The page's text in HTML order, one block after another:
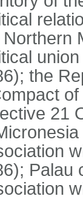
the
21
Palau